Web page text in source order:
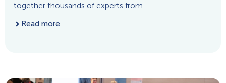
together thousands of experts from...
Read more